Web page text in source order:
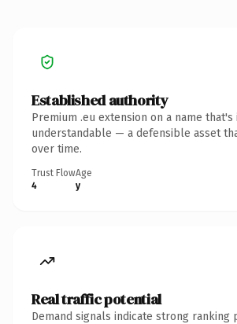
Established authority
Premium .eu extension on a name
understandable — a defensible asset
over time.
Trust Flow
4
Age
y
Real traffic potential
Demand signals indicate strong